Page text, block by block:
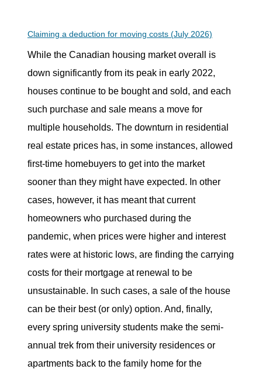
Claiming a deduction for moving costs (July 2026)
While the Canadian housing market overall is
down significantly from its peak in early 2022,
houses continue to be bought and sold, and each
such purchase and sale means a move for
multiple households. The downturn in residential
real estate prices has, in some instances, allowed
first-time homebuyers to get into the market
sooner than they might have expected. In other
cases, however, it has meant that current
homeowners who purchased during the
pandemic, when prices were higher and interest
rates were at historic lows, are finding the carrying
costs for their mortgage at renewal to be
unsustainable. In such cases, a sale of the house
can be their best (or only) option. And, finally,
every spring university students make the semi-
annual trek from their university residences or
apartments back to the family home for the